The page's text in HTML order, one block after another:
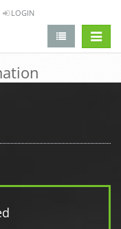
LOGIN